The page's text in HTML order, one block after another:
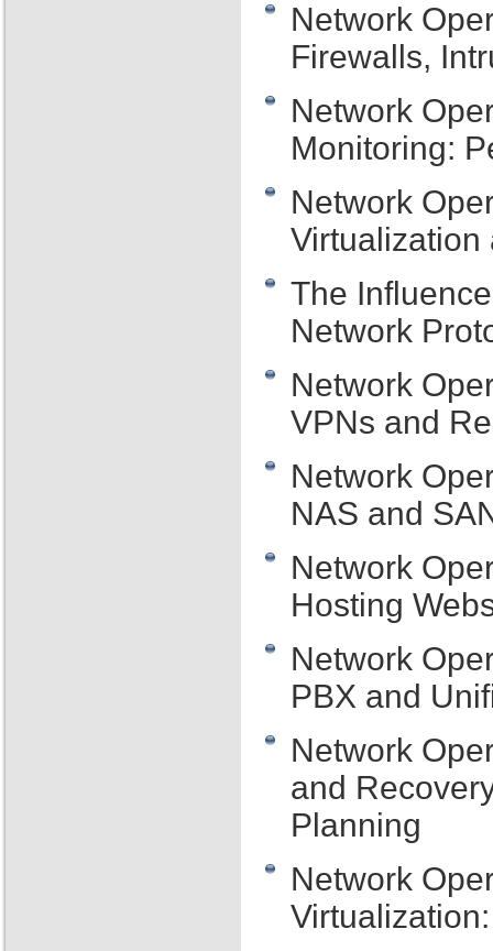
Network
Firewalls,
Network
Monitoring:
Network
Virtualization
The
Network
Network
VPNs and
Network
NAS and
Network
Hosting
Network
PBX and
Network
and
Planning
Network